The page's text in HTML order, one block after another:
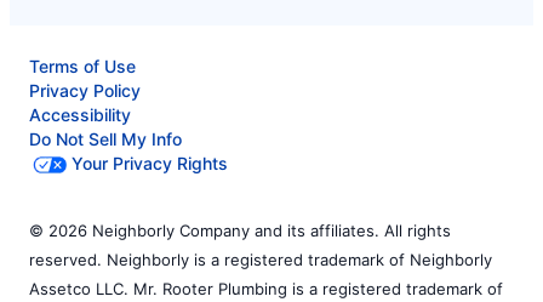
Terms of Use
Privacy Policy
Accessibility
Do Not Sell My Info
Your Privacy Rights
© 2026 Neighborly Company and its affiliates. All rights
reserved. Neighborly is a registered trademark of Neighborly
Assetco LLC. Mr. Rooter Plumbing is a registered trademark of